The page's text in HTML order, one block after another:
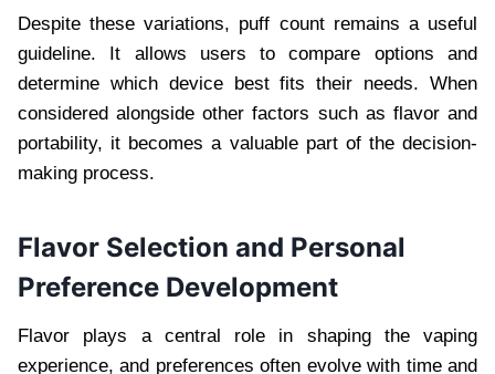
Despite these variations, puff count remains a useful
guideline. It allows users to compare options and
determine which device best fits their needs. When
considered alongside other factors such as flavor and
portability, it becomes a valuable part of the decision-
making process.
Flavor Selection and Personal
Preference Development
Flavor plays a central role in shaping the vaping
experience, and preferences often evolve with time and